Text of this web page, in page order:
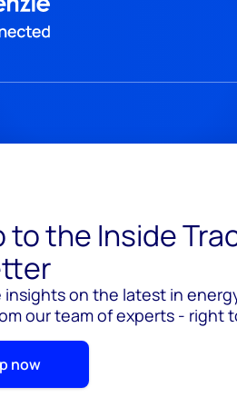
to the Inside
insights on the latest in
our team of experts - right
now